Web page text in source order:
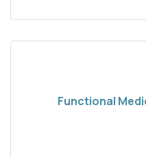
Functional